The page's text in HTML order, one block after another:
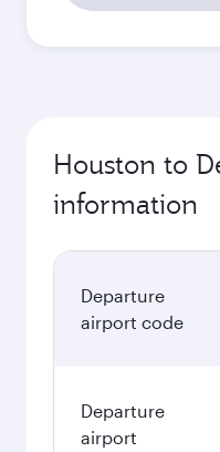
Houston to
information
Departure
airport code
Departure
airport